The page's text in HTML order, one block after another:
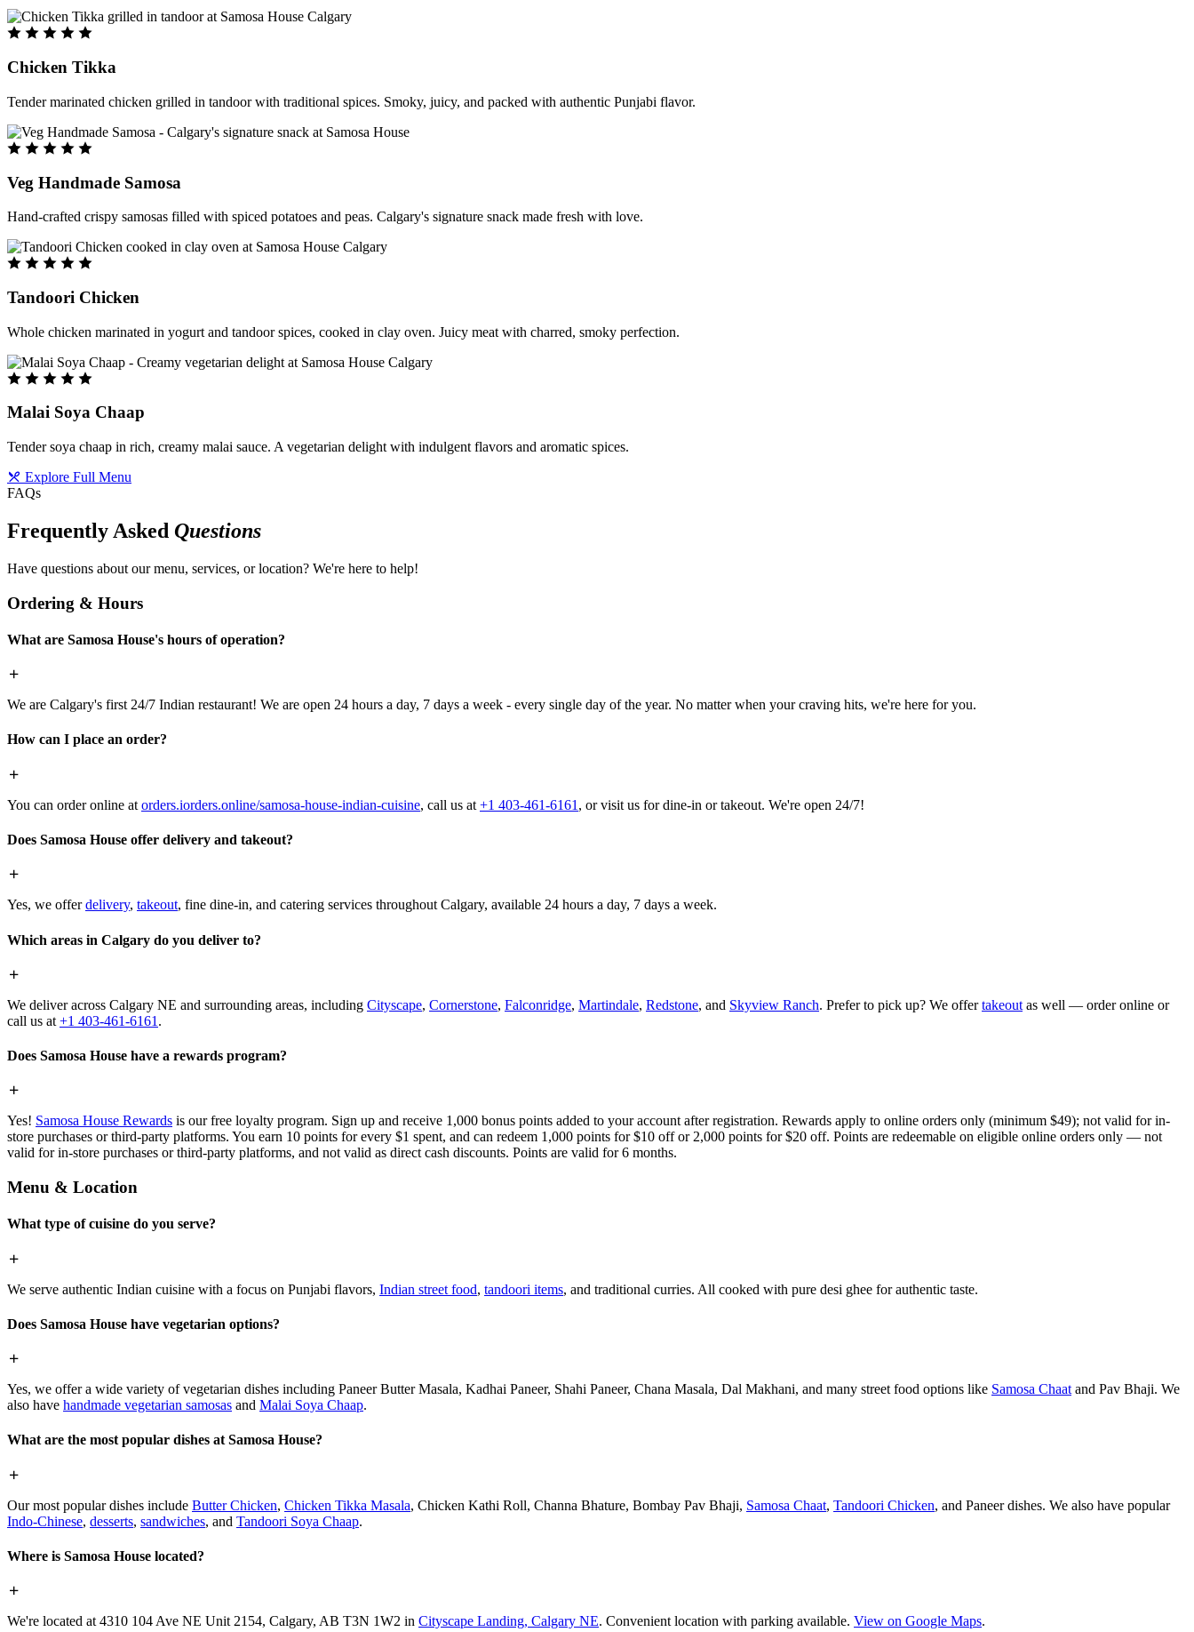
Chicken Tikka
Tender marinated chicken grilled in tandoor with traditional spices. Smoky, juicy, and packed with authentic Punjabi flavor.
Veg Handmade Samosa
Hand-crafted crispy samosas filled with spiced potatoes and peas. Calgary's signature snack made fresh with love.
Tandoori Chicken
Whole chicken marinated in yogurt and tandoor spices, cooked in clay oven. Juicy meat with charred, smoky perfection.
Malai Soya Chaap
Tender soya chaap in rich, creamy malai sauce. A vegetarian delight with indulgent flavors and aromatic spices.
Explore Full Menu
FAQs
Frequently Asked Questions
Have questions about our menu, services, or location? We're here to help!
Ordering & Hours
What are Samosa House's hours of operation?
We are Calgary's first 24/7 Indian restaurant! We are open 24 hours a day, 7 days a week - every single day of the year. No matter when your craving hits, we're here for you.
How can I place an order?
You can order online at orders.iorders.online/samosa-house-indian-cuisine, call us at +1 403-461-6161 , or visit us for dine-in or takeout. We're open 24/7!
Does Samosa House offer delivery and takeout?
Yes, we offerdelivery, takeout, fine dine-in, and catering services throughout Calgary, available 24 hours a day, 7 days a week.
Which areas in Calgary do you deliver to?
We deliver across Calgary NE and surrounding areas, including Cityscape, Cornerstone, Falconridge, Martindale, Redstone, and Skyview Ranch. Prefer to pick up? We offertakeout as well — order online or
call us at +1 403-461-6161 .
Does Samosa House have a rewards program?
Yes! Samosa House Rewards is our free loyalty program. Sign up and receive 1,000 bonus points added to your account after registration. Rewards apply to online orders only (minimum $49); not valid for in-
store purchases or third-party platforms. You earn 10 points for every $1 spent, and can redeem 1,000 points for $10 off or 2,000 points for $20 off. Points are redeemable on eligible online orders only — not
valid for in-store purchases or third-party platforms, and not valid as direct cash discounts. Points are valid for 6 months.
Menu & Location
What type of cuisine do you serve?
We serve authentic Indian cuisine with a focus on Punjabi flavors, Indian street food, tandoori items, and traditional curries. All cooked with pure desi ghee for authentic taste.
Does Samosa House have vegetarian options?
Yes, we offer a wide variety of vegetarian dishes including Paneer Butter Masala, Kadhai Paneer, Shahi Paneer, Chana Masala, Dal Makhani, and many street food options like Samosa Chaat and Pav Bhaji. We
also have handmade vegetarian samosas and Malai Soya Chaap.
What are the most popular dishes at Samosa House?
Our most popular dishes include Butter Chicken, Chicken Tikka Masala, Chicken Kathi Roll, Channa Bhature, Bombay Pav Bhaji, Samosa Chaat, Tandoori Chicken, and Paneer dishes. We also have popular
Indo-Chinese, desserts, sandwiches, and Tandoori Soya Chaap.
Where is Samosa House located?
We're located at 4310 104 Ave NE Unit 2154, Calgary, AB T3N 1W2 in Cityscape Landing, Calgary NE. Convenient location with parking available. View on Google Maps.